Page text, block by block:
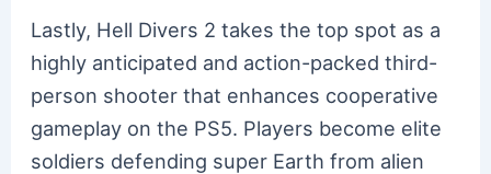
Lastly, Hell Divers 2 takes the top spot as a
highly anticipated and action-packed third-
person shooter that enhances cooperative
gameplay on the PS5. Players become elite
soldiers defending super Earth from alien